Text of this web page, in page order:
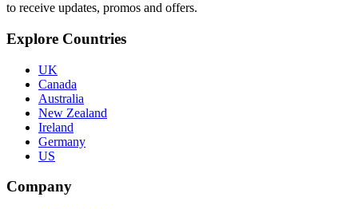
to receive updates, promos and offers.
Explore Countries
UK
Canada
Australia
New Zealand
Ireland
Germany
US
Company